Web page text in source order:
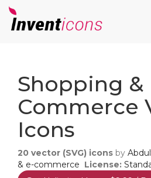
Shopping &
Commerce
Icons
20 vector (SVG) icons by
& e-commerce License: